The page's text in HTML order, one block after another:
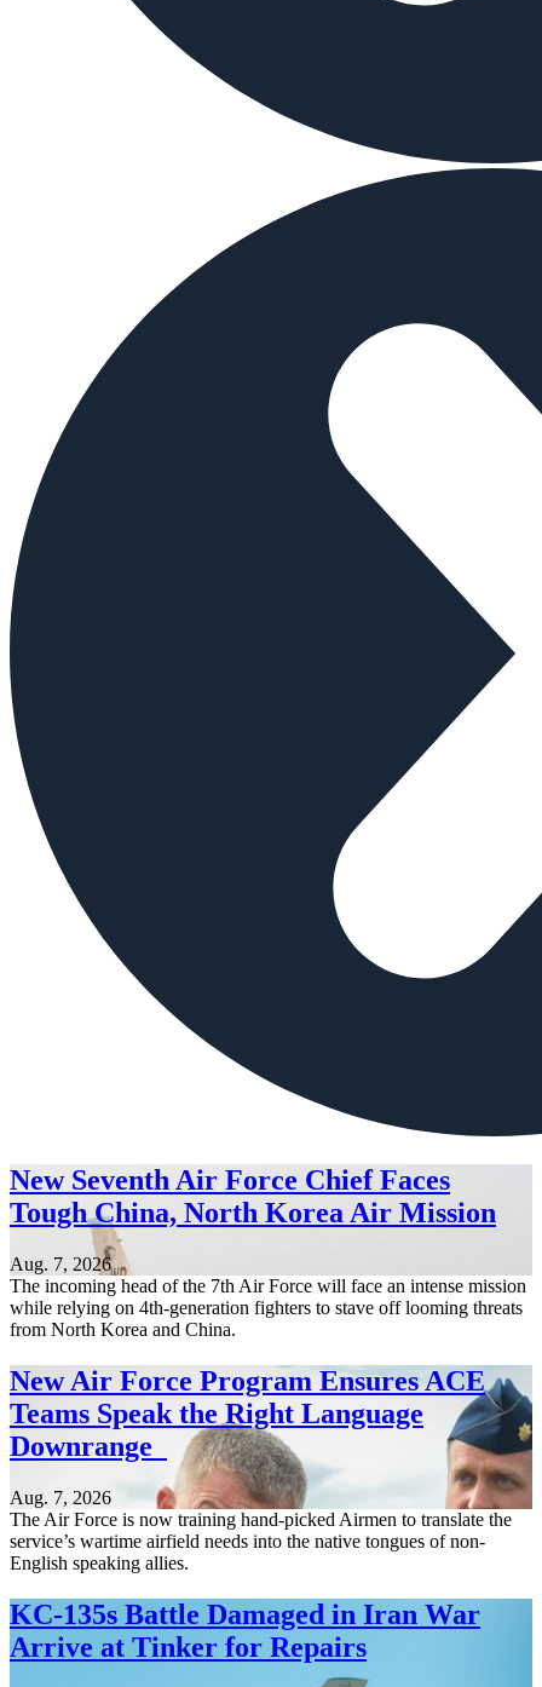
New Seventh Air Force Chief Faces
Tough China, North Korea Air Mission
Aug. 7, 2026
The incoming head of the 7th Air Force will face an intense mission
while relying on 4th-generation fighters to stave off looming threats
from North Korea and China.
New Air Force Program Ensures ACE
Teams Speak the Right Language
Downrange
Aug. 7, 2026
The Air Force is now training hand-picked Airmen to translate the
service’s wartime airfield needs into the native tongues of non-
English speaking allies.
KC-135s Battle Damaged in Iran War
Arrive at Tinker for Repairs